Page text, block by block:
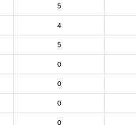
5
4
5
0
0
0
0